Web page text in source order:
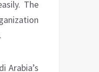
The
Arabia’s